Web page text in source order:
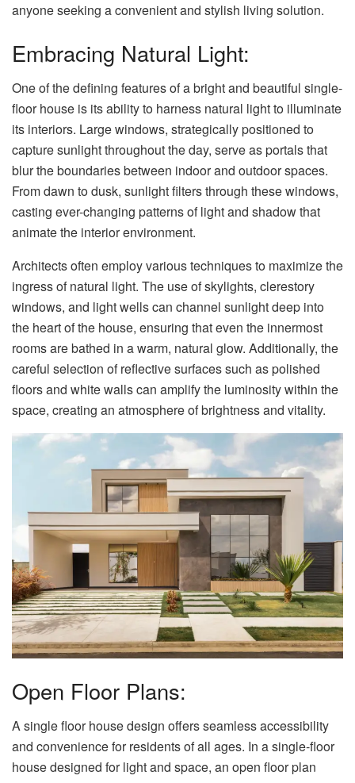
anyone seeking a convenient and stylish living solution.
Embracing Natural Light:
One of the defining features of a bright and beautiful single-
floor house is its ability to harness natural light to illuminate
its interiors. Large windows, strategically positioned to
capture sunlight throughout the day, serve as portals that
blur the boundaries between indoor and outdoor spaces.
From dawn to dusk, sunlight filters through these windows,
casting ever-changing patterns of light and shadow that
animate the interior environment.
Architects often employ various techniques to maximize the
ingress of natural light. The use of skylights, clerestory
windows, and light wells can channel sunlight deep into
the heart of the house, ensuring that even the innermost
rooms are bathed in a warm, natural glow. Additionally, the
careful selection of reflective surfaces such as polished
floors and white walls can amplify the luminosity within the
space, creating an atmosphere of brightness and vitality.
Open Floor Plans:
A single floor house design offers seamless accessibility
and convenience for residents of all ages. In a single-floor
house designed for light and space, an open floor plan